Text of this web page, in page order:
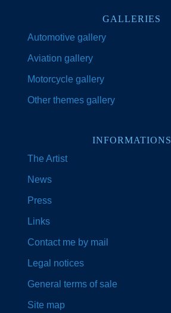
GALLERIES
Automotive gallery
Aviation gallery
Motorcycle gallery
Other themes gallery
INFORMATIONS
The Artist
News
Press
Links
Contact me by mail
Legal notices
General terms of sale
Site map